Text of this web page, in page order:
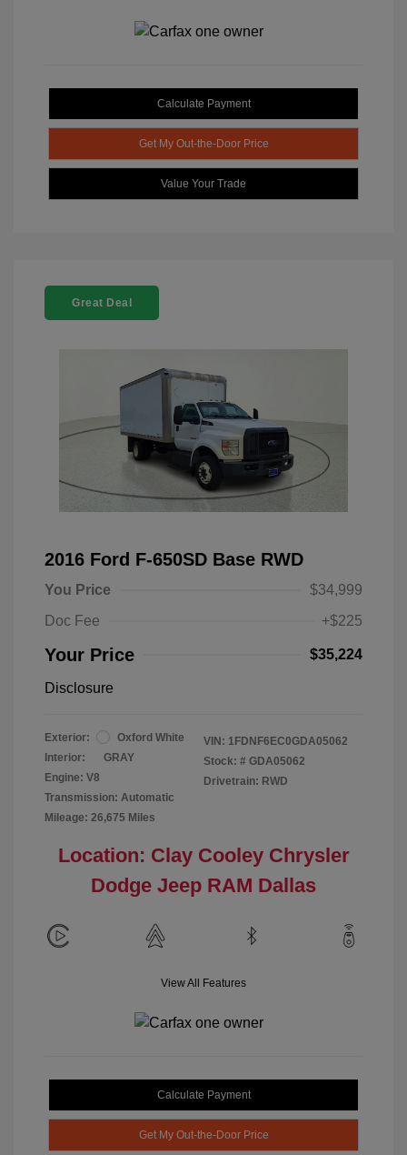
Calculate Payment
Get My Out-the-Door Price
Value Your Trade
Great Deal
2016 Ford F-650SD Base RWD
You Price
$34,999
Doc Fee
+$225
Your Price $35,224
Disclosure
Exterior:
Oxford White
Interior:
GRAY
Engine: V8
Transmission: Automatic
Mileage: 26,675 Miles
VIN: 1FDNF6EC0GDA05062
Stock: # GDA05062
Drivetrain: RWD
Location: Clay Cooley Chrysler
Dodge Jeep RAM Dallas
View All Features
Calculate Payment
Get My Out-the-Door Price